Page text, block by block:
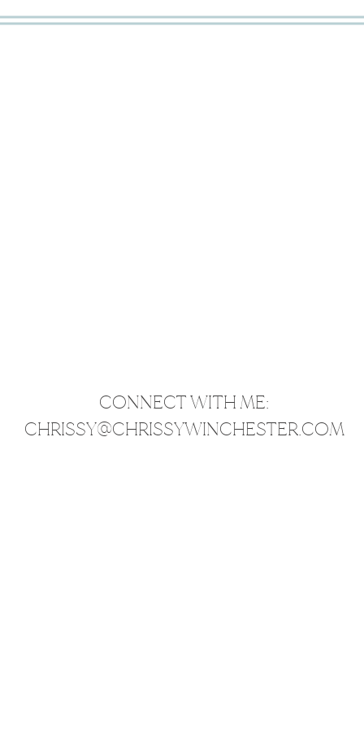
CONNECT WITH ME:
CHRISSY@CHRISSYWINCHESTER.COM